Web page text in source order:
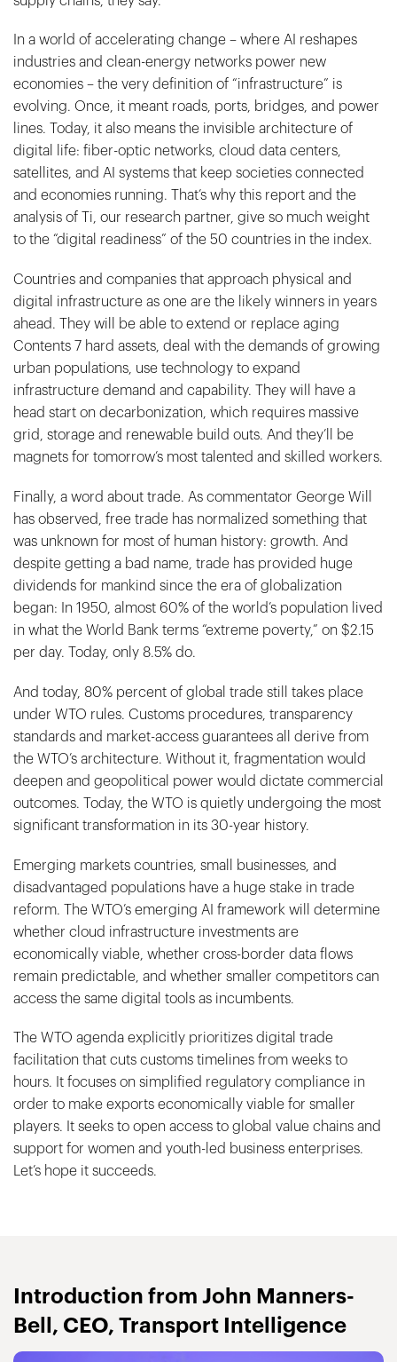
In a world of accelerating change – where AI reshapes
industries and clean-energy networks power new
economies – the very definition of “infrastructure” is
evolving. Once, it meant roads, ports, bridges, and power
lines. Today, it also means the invisible architecture of
digital life: fiber-optic networks, cloud data centers,
satellites, and AI systems that keep societies connected
and economies running. That’s why this report and the
analysis of Ti, our research partner, give so much weight
to the “digital readiness” of the 50 countries in the index.
Countries and companies that approach physical and
digital infrastructure as one are the likely winners in years
ahead. They will be able to extend or replace aging
Contents 7 hard assets, deal with the demands of growing
urban populations, use technology to expand
infrastructure demand and capability. They will have a
head start on decarbonization, which requires massive
grid, storage and renewable build outs. And they’ll be
magnets for tomorrow’s most talented and skilled workers.
Finally, a word about trade. As commentator George Will
has observed, free trade has normalized something that
was unknown for most of human history: growth. And
despite getting a bad name, trade has provided huge
dividends for mankind since the era of globalization
began: In 1950, almost 60% of the world’s population lived
in what the World Bank terms “extreme poverty,” on $2.15
per day. Today, only 8.5% do.
And today, 80% percent of global trade still takes place
under WTO rules. Customs procedures, transparency
standards and market-access guarantees all derive from
the WTO’s architecture. Without it, fragmentation would
deepen and geopolitical power would dictate commercial
outcomes. Today, the WTO is quietly undergoing the most
significant transformation in its 30-year history.
Emerging markets countries, small businesses, and
disadvantaged populations have a huge stake in trade
reform. The WTO’s emerging AI framework will determine
whether cloud infrastructure investments are
economically viable, whether cross-border data flows
remain predictable, and whether smaller competitors can
access the same digital tools as incumbents.
The WTO agenda explicitly prioritizes digital trade
facilitation that cuts customs timelines from weeks to
hours. It focuses on simplified regulatory compliance in
order to make exports economically viable for smaller
players. It seeks to open access to global value chains and
support for women and youth-led business enterprises.
Let’s hope it succeeds.
Introduction from John Manners-
Bell, CEO, Transport Intelligence